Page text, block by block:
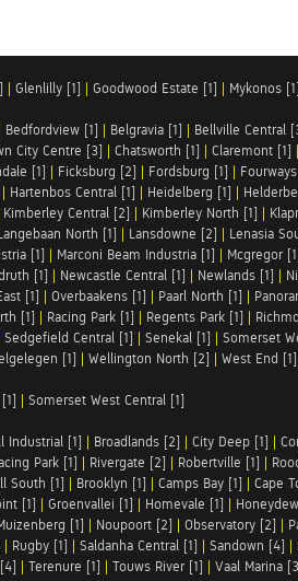
| Glenlilly [1] | Goodwood Estate [1] | Mykonos [1]
Bedfordview [1] | Belgravia [1] | Bellville Central
City Centre [3] | Chatsworth [1] | Claremont [1] |
[1] | Ficksburg [2] | Fordsburg [1] |
| Hartenbos Central [1] | Heidelberg [1] |
Kimberley Central [2] | Kimberley North [1] |
North [1] | Lansdowne [2] | Lenasia
[1] | Marconi Beam Industria [1] | Mcgregor
[1] | Newcastle Central [1] | Newlands [1] |
[1] | Overbaakens [1] | Paarl North [1] |
[1] | Racing Park [1] | Regents Park [1] |
Sedgefield Central [1] | Senekal [1] | Somerset
[1] | Wellington North [2] | West End [1]
| Somerset West Central [1]
Industrial [1] | Broadlands [2] | City Deep [1] |
Park [1] | Rivergate [2] | Robertville [1] |
South [1] | Brooklyn [1] | Camps Bay [1] | Cape
[1] | Groenvallei [1] | Homevale [1] |
[1] | Noupoort [2] | Observatory [2] |
| Rugby [1] | Saldanha Central [1] | Sandown [4] |
| Terenure [1] | Touws River [1] | Vaal Marina